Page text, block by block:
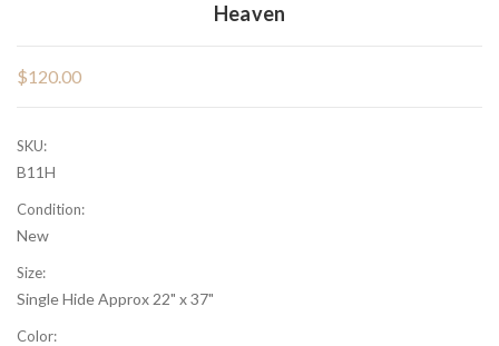
Heaven
$120.00
SKU:
B11H
Condition:
New
Size:
Single Hide Approx 22" x 37"
Color: